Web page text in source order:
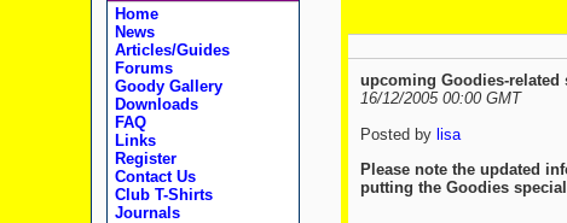
Home
News
Articles/Guides
Forums
Goody Gallery
Downloads
FAQ
Links
Register
Contact Us
Club T-Shirts
Journals
upcoming Goodies-related
16/12/2005 00:00 GMT
Posted by lisa
Please note the updated
putting the Goodies